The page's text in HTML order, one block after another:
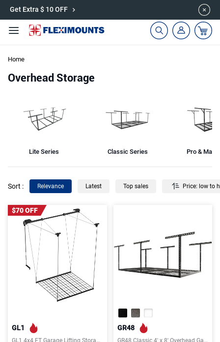
🎉Save 15% on Garage Cabinets | Use Code: CAB15
Home
Overhead Storage
Lite Series Classic Series Pro & Max
Sort : Relevance Latest Top sales Price: low to
$70 OFF
GL1
GL1 4x4 FT Garage Lifting Storage Rack
GR48
GR48 Classic 4' x 8' Overhead Garage Storage Rack
Get Extra $ 10 OFF